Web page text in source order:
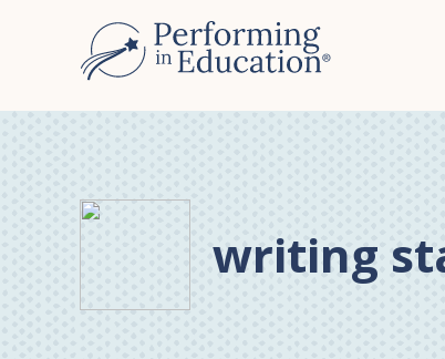
content
sidebar
writing